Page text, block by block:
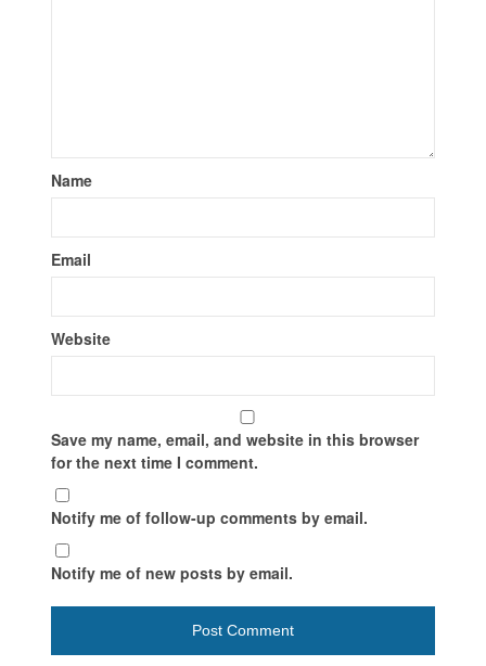
Name
Email
Website
Save my name, email, and website in this browser
for the next time I comment.
Notify me of follow-up comments by email.
Notify me of new posts by email.